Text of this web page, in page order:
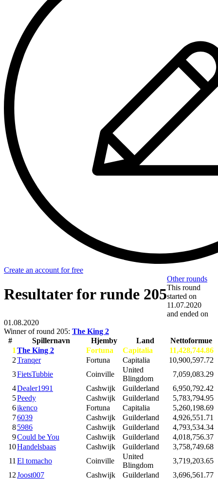
Create an account for free
Resultater for runde 205
Other rounds
This round
started on
11.07.2020
and ended on
01.08.2020
Winner of round 205: The King 2
#
Spillernavn Hjemby Land
Nettoformue
1The King 2 Fortuna Capitalia
11,428,744.86
2Tranqer Fortuna Capitalia
10,900,597.72
3FietsTubbie Coinville
United
Blingdom
7,059,083.29
4Dealer1991 Cashwijk Guilderland
6,950,792.42
5Peedy Cashwijk Guilderland
5,783,794.95
6ikenco Fortuna Capitalia
5,260,198.69
76039 Cashwijk Guilderland
4,926,551.71
85986 Cashwijk Guilderland
4,793,534.34
9Could be You Cashwijk Guilderland
4,018,756.37
10Handelsbaas Cashwijk Guilderland
3,758,749.68
11El tomacho Coinville
United
Blingdom
3,719,203.65
12Joost007 Cashwijk Guilderland
3,696,561.77